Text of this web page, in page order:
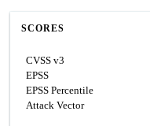
SCORES
CVSS v3
EPSS
EPSS Percentile
Attack Vector